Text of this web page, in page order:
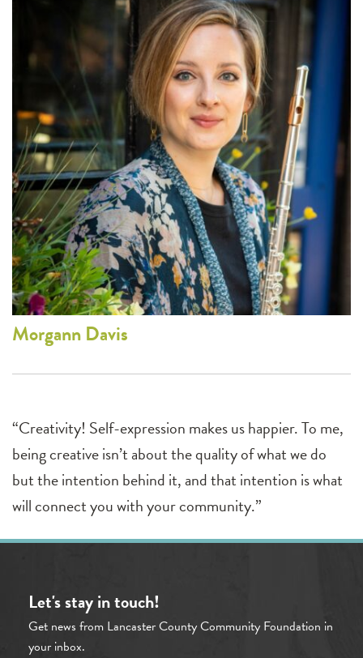
MorgannDavis
“Creativity! Self-expression makes us happier. To me,
being creative isn’t about the quality of what we do
but the intention behind it, and that intention is what
will connect you with your community.”
Let's stay in touch!
Get news from Lancaster County Community Foundation in
your inbox.